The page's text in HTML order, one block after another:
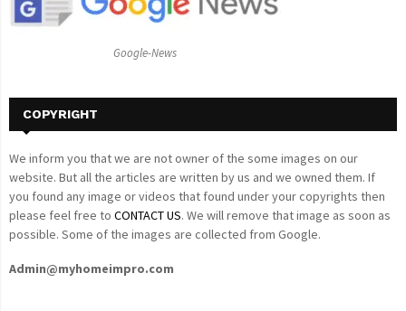
Google-News
COPYRIGHT
We inform you that we are not owner of the some images on our
website. But all the articles are written by us and we owned them. If
you found any image or videos that found under your copyrights then
please feel free to CONTACT US. We will remove that image as soon as
possible. Some of the images are collected from Google.
Admin@myhomeimpro.com